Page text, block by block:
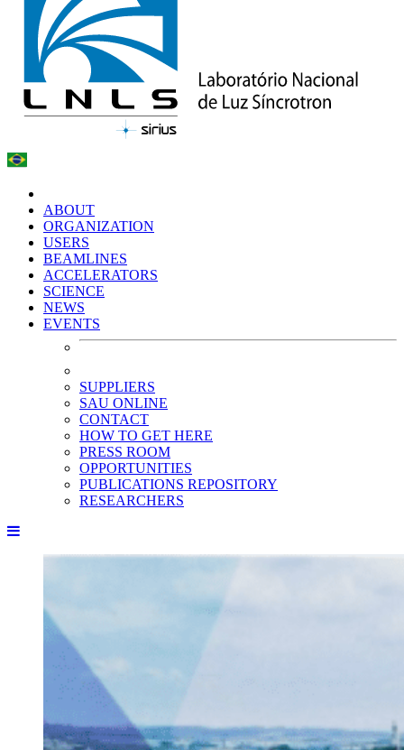
ABOUT
ORGANIZATION
USERS
BEAMLINES
ACCELERATORS
SCIENCE
NEWS
EVENTS
SUPPLIERS
SAU ONLINE
CONTACT
HOW TO GET HERE
PRESS ROOM
OPPORTUNITIES
PUBLICATIONS REPOSITORY
RESEARCHERS